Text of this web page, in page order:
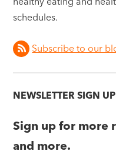
schedules.
Subscribe to our
NEWSLETTER SIGN UP
Sign up for more
and more.